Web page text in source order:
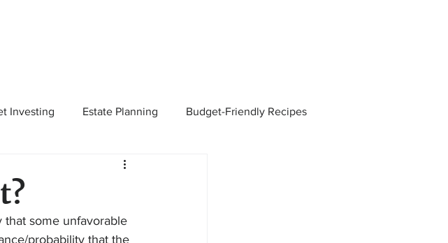
Investing Estate Planning Budget-Friendly Recipes
Whitaker-Myers Wealth Managers
some unfavorable
probability that the